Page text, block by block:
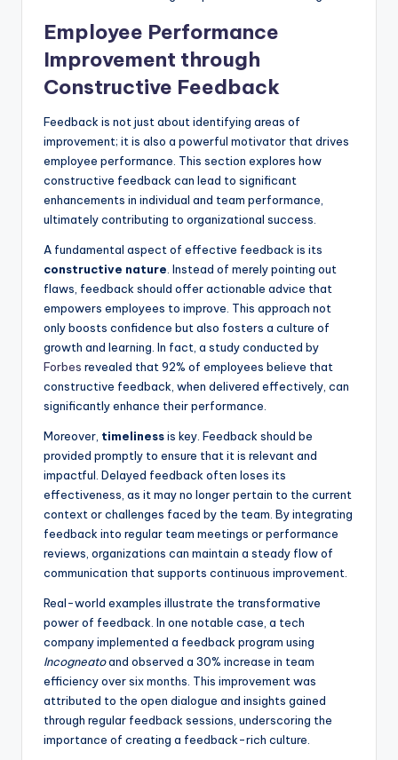
Employee Performance
Improvement through
Constructive Feedback
Feedback is not just about identifying areas of
improvement; it is also a powerful motivator that drives
employee performance. This section explores how
constructive feedback can lead to significant
enhancements in individual and team performance,
ultimately contributing to organizational success.
A fundamental aspect of effective feedback is its
constructive nature . Instead of merely pointing out
flaws, feedback should offer actionable advice that
empowers employees to improve. This approach not
only boosts confidence but also fosters a culture of
growth and learning. In fact, a study conducted by
Forbes revealed that 92% of employees believe that
constructive feedback, when delivered effectively, can
significantly enhance their performance.
Moreover, timelinessis key. Feedback should be
provided promptly to ensure that it is relevant and
impactful. Delayed feedback often loses its
effectiveness, as it may no longer pertain to the current
context or challenges faced by the team. By integrating
feedback into regular team meetings or performance
reviews, organizations can maintain a steady flow of
communication that supports continuous improvement.
Real-world examples illustrate the transformative
power of feedback. In one notable case, a tech
company implemented a feedback program using
Incogneatoand observed a 30% increase in team
efficiency over six months. This improvement was
attributed to the open dialogue and insights gained
through regular feedback sessions, underscoring the
importance of creating a feedback-rich culture.